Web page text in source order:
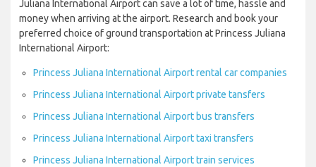
Juliana International Airport can save a lot of time, hassle and
money when arriving at the airport. Research and book your
preferred choice of ground transportation at Princess Juliana
International Airport:
Princess Juliana International Airport rental car companies
Princess Juliana International Airport private tansfers
Princess Juliana International Airport bus transfers
Princess Juliana International Airport taxi transfers
Princess Juliana International Airport train services